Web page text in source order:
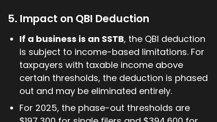
5. Impact on QBI Deduction
If a business is an SSTB, the QBI deduction
is subject to income-based limitations. For
taxpayers with taxable income above
certain thresholds, the deduction is phased
out and may be eliminated entirely.
For 2025, the phase-out thresholds are